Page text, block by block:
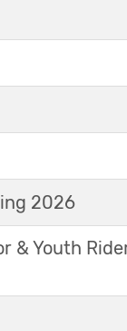
2026
& Youth